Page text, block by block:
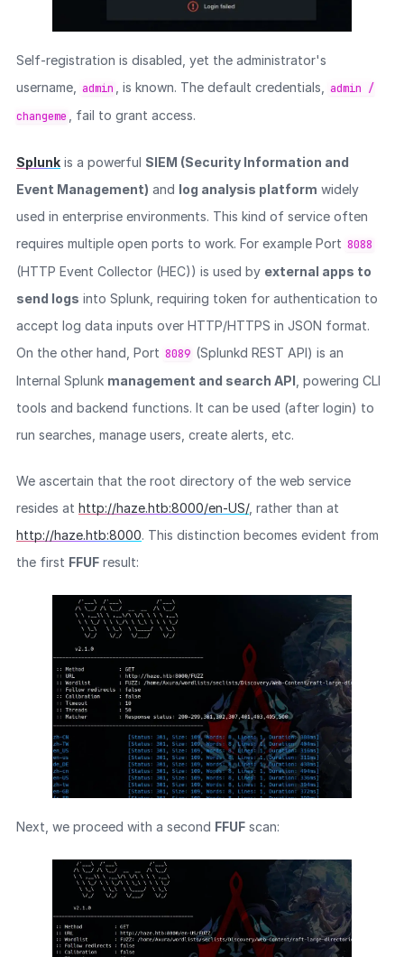
Self-registration is disabled, yet the administrator's
username,
admin , is known. The default credentials,
admin /
changeme
, fail to grant access.
Splunkis a powerful SIEM (Security Information and
Event Management) and log analysis platform widely
used in enterprise environments. This kind of service often
requires multiple open ports to work. For example Port 8088
(HTTP Event Collector (HEC)) is used by external apps to
send logs into Splunk, requiring token for authentication to
accept log data inputs over HTTP/HTTPS in JSON format.
On the other hand, Port 8089 (Splunkd REST API) is an
Internal Splunk management and search API , powering CLI
tools and backend functions. It can be used (after login) to
run searches, manage users, create alerts, etc.
We ascertain that the root directory of the web service
resides at http://haze.htb:8000/en-US/, rather than at
http://haze.htb:8000. This distinction becomes evident from
the first FFUFresult:
Next, we proceed with a second FFUFscan: